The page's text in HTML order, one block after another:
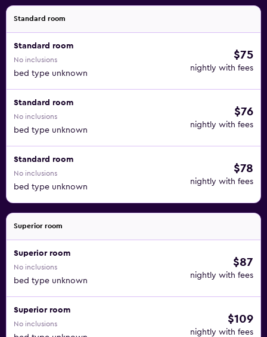
Standard room
Standard room
No inclusions
bed type unknown
$75
nightly with fees
Standard room
No inclusions
bed type unknown
$76
nightly with fees
Standard room
No inclusions
bed type unknown
$78
nightly with fees
Superior room
Superior room
No inclusions
bed type unknown
$87
nightly with fees
Superior room
No inclusions $109
nightly with fees